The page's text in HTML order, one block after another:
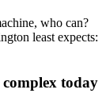
who can?
least expects:
today